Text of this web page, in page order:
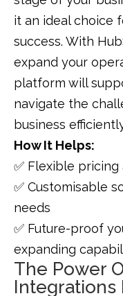
it an ideal choice
success. With
expand your
platform will
navigate the
business
How It Helps:
✅ Flexible
✅ Customisable
needs
✅ Future-proof
expanding
The Power
Integrations